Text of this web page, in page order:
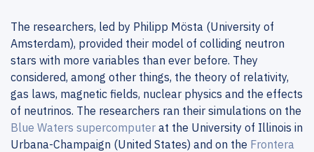
The researchers, led by Philipp Mösta (University of
Amsterdam), provided their model of colliding neutron
stars with more variables than ever before. They
considered, among other things, the theory of relativity,
gas laws, magnetic fields, nuclear physics and the effects
of neutrinos. The researchers ran their simulations on the
Blue Waters supercomputer at the University of Illinois in
Urbana-Champaign (United States) and on the Frontera